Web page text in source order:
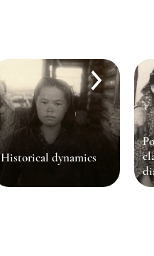
Historical dynamics